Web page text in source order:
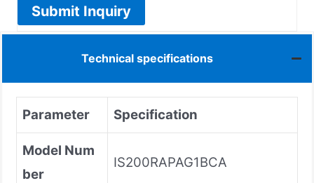
Submit Inquiry
Technical specifications
Parameter Specification
Model Num
ber
IS200RAPAG1BCA